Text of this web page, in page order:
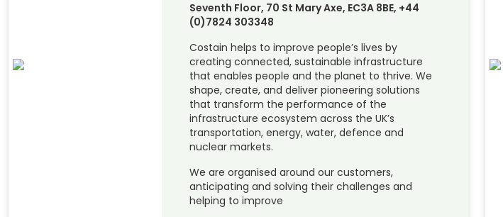
Seventh Floor, 70 St Mary Axe, EC3A 8BE, +44
(0)7824 303348
Costain helps to improve people’s lives by
creating connected, sustainable infrastructure
that enables people and the planet to thrive. We
shape, create, and deliver pioneering solutions
that transform the performance of the
infrastructure ecosystem across the UK’s
transportation, energy, water, defence and
nuclear markets.
We are organised around our customers,
anticipating and solving their challenges and
helping to improve